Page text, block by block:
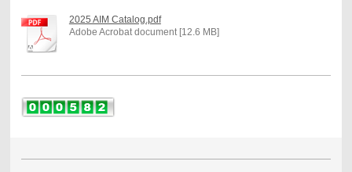
2025 AIM Catalog.pdf
Adobe Acrobat document [12.6 MB]